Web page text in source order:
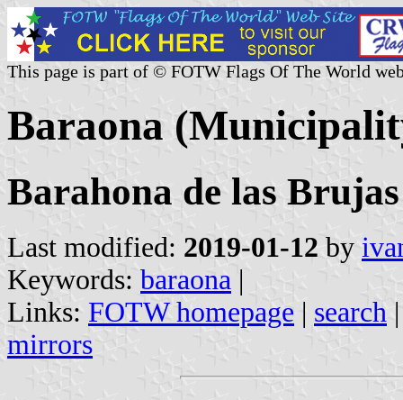
This page is part of © FOTW Flags Of The World
Baraona
Barahona de las Brujas
Last modified: 2019-01-12 by
Keywords: baraona |
Links: FOTW homepage | search
mirrors